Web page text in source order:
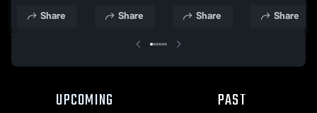
• Mar 2, 2026
School
Share
• Feb 20,School
Share
• Feb 17,School
Share
2026
School
Share
UPCOMING PAST